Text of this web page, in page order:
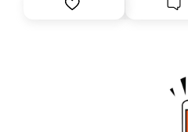
you, you can guarantee